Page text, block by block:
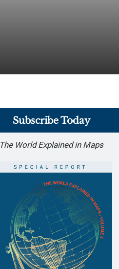
Subscribe Today
The World Explained in Maps